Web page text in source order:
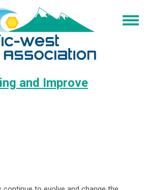
and Improve